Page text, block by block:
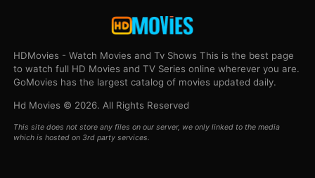
HDMovies - Watch Movies and Tv Shows This is the best page
to watch full HD Movies and TV Series online wherever you are.
GoMovies has the largest catalog of movies updated daily.
Hd Movies © 2026. All Rights Reserved
This site does not store any files on our server, we only linked to the media
which is hosted on 3rd party services.